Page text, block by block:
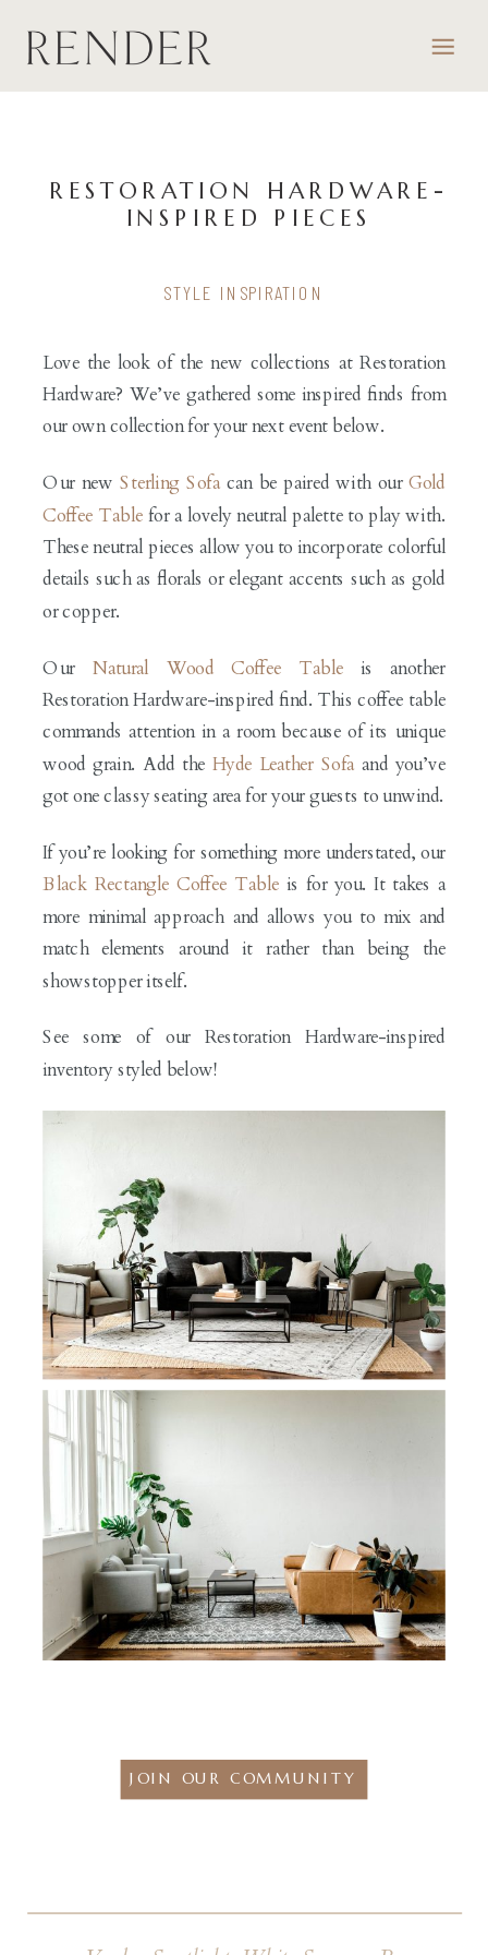
RESTORATION HARDWARE-
INSPIRED PIECES
Love the look of the new collections at Restoration
Hardware? We’ve gathered some inspired finds from
our own collection for your next event below.
Our newSterling Sofacan be paired with ourGold
Coffee Tablefor a lovely neutral palette to play with.
These neutral pieces allow you to incorporate colorful
details such as florals or elegant accents such as gold
or copper.
Our Natural Wood Coffee Table is another
Restoration Hardware-inspired find. This coffee table
commands attention in a room because of its unique
wood grain. Add the Hyde Leather Sofa and you’ve
got one classy seating area for your guests to unwind.
If you’re looking for something more understated, our
Black Rectangle Coffee Tableis for you. It takes a
more minimal approach and allows you to mix and
match elements around it rather than being the
showstopper itself.
See some of our Restoration Hardware-inspired
inventory styled below!
STYLE INSPIRATION
JOIN OUR COMMUNITY